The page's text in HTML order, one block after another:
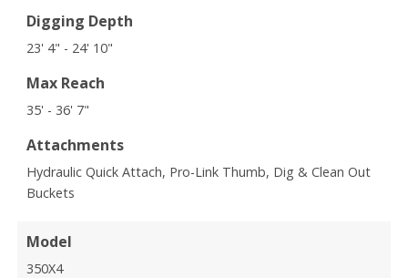
Digging Depth
23' 4" - 24' 10"
Max Reach
35' - 36' 7"
Attachments
Hydraulic Quick Attach, Pro-Link Thumb, Dig & Clean Out
Buckets
Model
350X4